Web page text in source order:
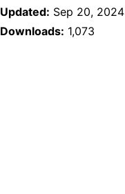
Updated: Sep 20, 2024
Downloads: 1,073